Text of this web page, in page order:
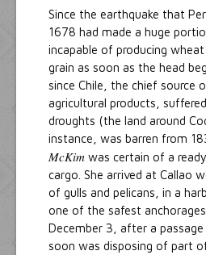
Since the earthquake that
1678 had made a huge
incapable of producing
grain as soon as the head
since Chile, the chief source
agricultural products,
droughts (the land around
instance, was barren from
McKim was certain of a
cargo. She arrived at Callao
of gulls and pelicans, in a
one of the safest
December 3, after a
soon was disposing of part